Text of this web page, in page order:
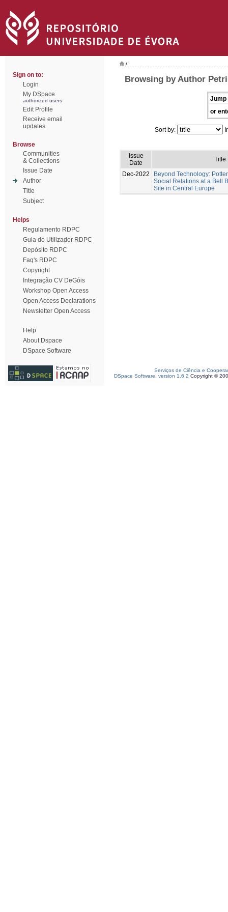
Sign on to:
Login
My DSpace
authorized users
Edit Profile
Receive email
updates
Browse
Communities
& Collections
Issue Date
Author
Title
Subject
Helps
Regulamento RDPC
Guia do Utilizador RDPC
Depósito RDPC
Faq's RDPC
Copyright
Integração CV DeGóis
Workshop Open Access
Open Access Declarations
Newsletter Open Access
Help
About Dspace
DSpace Software
/
Browsing by Author
Jump
or
Sort by:
Issue
Date
Title
Dec-2022
Beyond Technology:
Social Relations at a Bell
Site in Central Europe
Serviços de Ciência e
DSpace Software, version 1.6.2 Copyright ©